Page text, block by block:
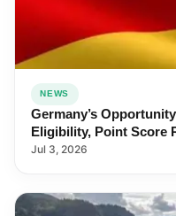
NEWS
Germany’s
Eligibility, Point Score
Application
Jul 3, 2026